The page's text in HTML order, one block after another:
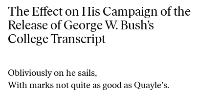
The Effect on His Campaign of the Release of George W. Bush’s
The Effect on His Campaign of the
Release of George W. Bush’s
College Transcript
Obliviously on he sails,
With marks not quite as good as Quayle's.